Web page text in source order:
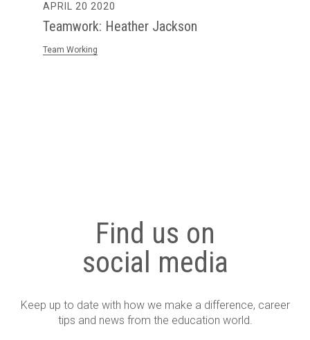
APRIL 20 2020
Teamwork: Heather Jackson
Team Working
Find us on
social media
Keep up to date with how we make a difference, career
tips and news from the education world.